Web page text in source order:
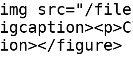
src="/files/
figure>